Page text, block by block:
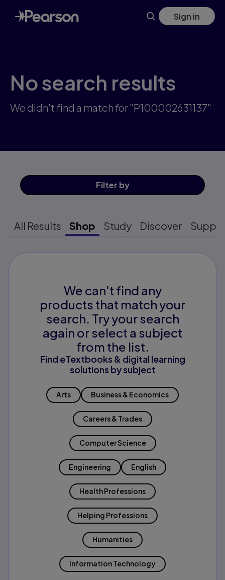
Skip
to
main
Sign in
No search results
We didn't find a match for "P100002631137"
Filter by
All Results Shop Study Discover
We can't find any
products that match your
search. Try your search
again or select a subject
from the list.
Find eTextbooks & digital learning
solutions by subject
Arts Business & Economics
Careers & Trades
Computer Science
Engineering English
Health Professions
Helping Professions
Humanities
Information Technology